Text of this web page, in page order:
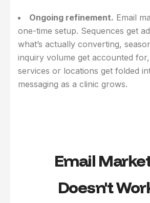
Ongoing refinement. Email
one-time setup. Sequences get
what’s actually converting,
inquiry volume get accounted
services or locations get folded
messaging as a clinic grows.
Email
Doesn't